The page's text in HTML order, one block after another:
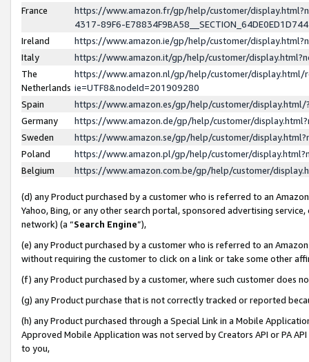
France
https://www.amazon.fr/gp/help/customer/
4317-89F6-
Ireland
https://www.amazon.ie/gp/help/customer/
Italy
https://www.amazon.it/gp/help/customer/
The
Netherlands
https://www.amazon.nl/gp/help/customer/display.html/
ie=UTF8&nodeId=201909280
Spain
https://www.amazon.es/gp/help/customer/
Germany
https://www.amazon.de/gp/help/customer/
Sweden
https://www.amazon.se/gp/help/customer/
Poland
https://www.amazon.pl/gp/help/customer/
Belgium
https://www.amazon.com.be/gp/help/customer/
(d) any Product purchased by a customer who is referred to an
Yahoo, Bing, or any other search portal, sponsored advertising
network) (a “Search Engine”),
(e) any Product purchased by a customer who is referred to an
without requiring the customer to click on a link or take some other
(f) any Product purchased by a customer, where such customer does
(g) any Product purchase that is not correctly tracked or reported
(h) any Product purchased through a Special Link in a Mobile
Approved Mobile Application was not served by Creators API or PA
to you,